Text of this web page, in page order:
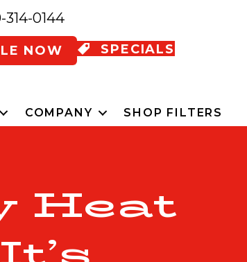
314-0144
NOW SPECIALS
COMPANY SHOP FILTERS
Heat